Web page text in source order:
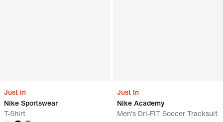
Just In
Nike Sportswear
T-Shirt
Just In
Nike Academy
Men's Dri-FIT Soccer Tracksuit